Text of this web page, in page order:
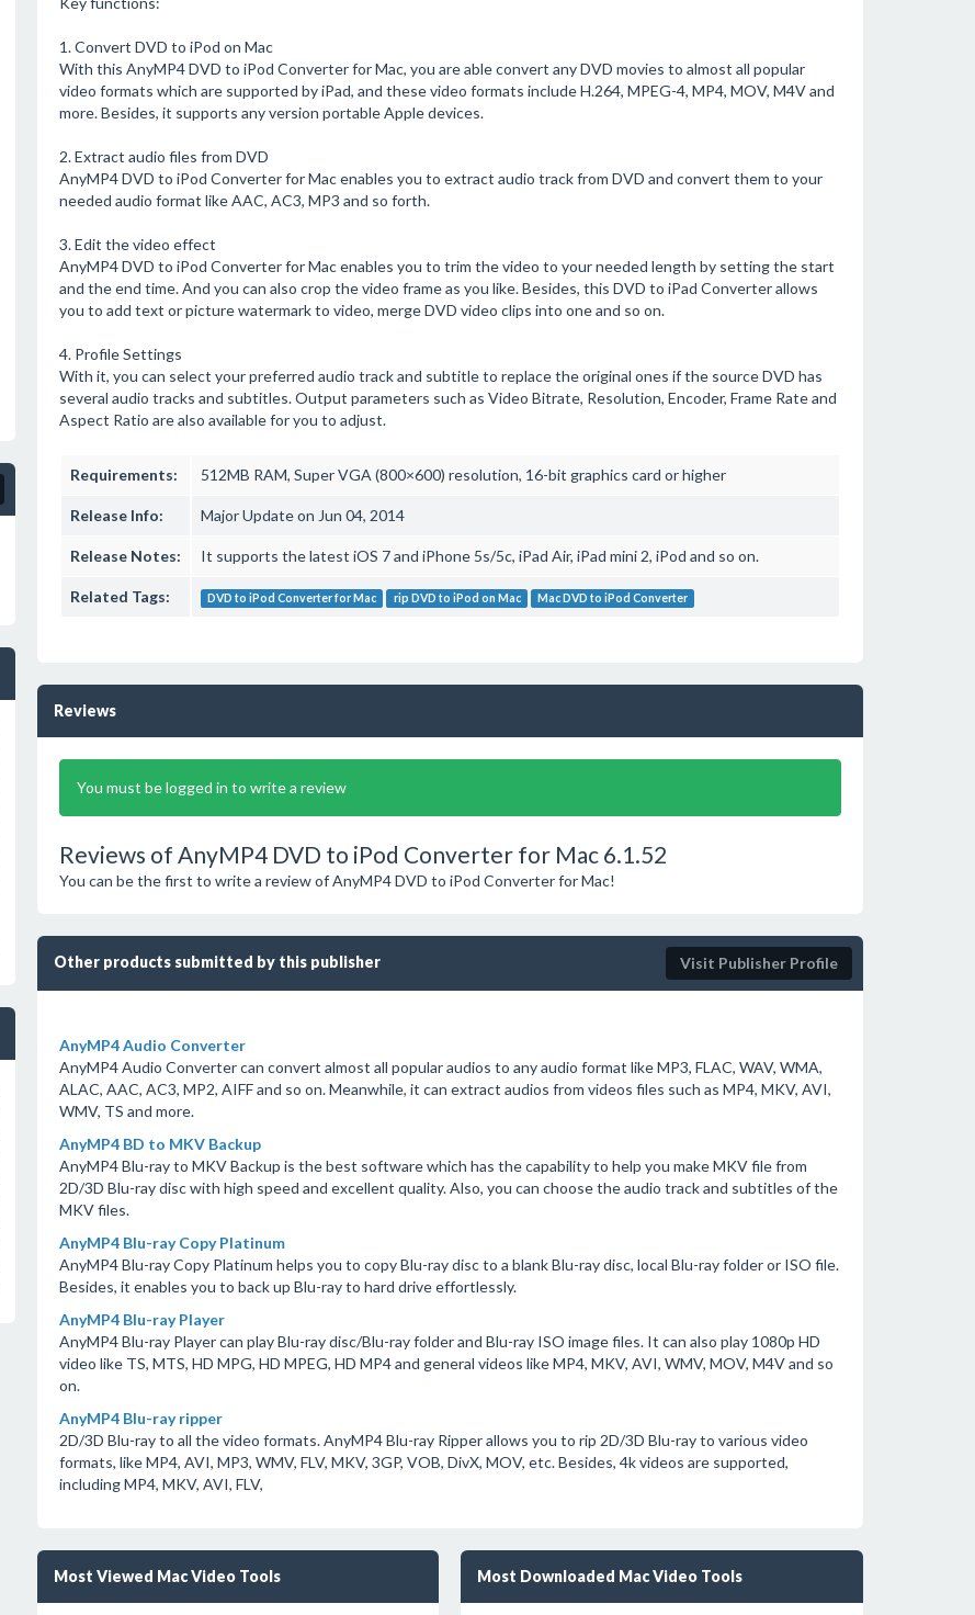
1. Convert DVD to iPod on Mac
With this AnyMP4 DVD to iPod Converter for Mac, you are able convert any DVD movies to almost all popular
video formats which are supported by iPad, and these video formats include H.264, MPEG-4, MP4, MOV, M4V and
more. Besides, it supports any version portable Apple devices.
2. Extract audio files from DVD
AnyMP4 DVD to iPod Converter for Mac enables you to extract audio track from DVD and convert them to your
needed audio format like AAC, AC3, MP3 and so forth.
3. Edit the video effect
AnyMP4 DVD to iPod Converter for Mac enables you to trim the video to your needed length by setting the start
and the end time. And you can also crop the video frame as you like. Besides, this DVD to iPad Converter allows
you to add text or picture watermark to video, merge DVD video clips into one and so on.
4. Profile Settings
With it, you can select your preferred audio track and subtitle to replace the original ones if the source DVD has
several audio tracks and subtitles. Output parameters such as Video Bitrate, Resolution, Encoder, Frame Rate and
Aspect Ratio are also available for you to adjust.
Requirements: 512MB RAM, Super VGA (800×600) resolution, 16-bit graphics card or higher
Release Info: Major Update on Jun 04, 2014
Release Notes: It supports the latest iOS 7 and iPhone 5s/5c, iPad Air, iPad mini 2, iPod and so on.
Related Tags: DVD to iPod Converter for Mac rip DVD to iPod on Mac Mac DVD to iPod Converter
Reviews
You must be logged in to write a review
Reviews of AnyMP4 DVD to iPod Converter for Mac 6.1.52
You can be the first to write a review of AnyMP4 DVD to iPod Converter for Mac!
Other products submitted by this publisher Visit Publisher Profile
AnyMP4 Audio Converter
AnyMP4 Audio Converter can convert almost all popular audios to any audio format like MP3, FLAC, WAV, WMA,
ALAC, AAC, AC3, MP2, AIFF and so on. Meanwhile, it can extract audios from videos files such as MP4, MKV, AVI,
WMV, TS and more.
AnyMP4 BD to MKV Backup
AnyMP4 Blu-ray to MKV Backup is the best software which has the capability to help you make MKV file from
2D/3D Blu-ray disc with high speed and excellent quality. Also, you can choose the audio track and subtitles of the
MKV files.
AnyMP4 Blu-ray Copy Platinum
AnyMP4 Blu-ray Copy Platinum helps you to copy Blu-ray disc to a blank Blu-ray disc, local Blu-ray folder or ISO file.
Besides, it enables you to back up Blu-ray to hard drive effortlessly.
AnyMP4 Blu-ray Player
AnyMP4 Blu-ray Player can play Blu-ray disc/Blu-ray folder and Blu-ray ISO image files. It can also play 1080p HD
video like TS, MTS, HD MPG, HD MPEG, HD MP4 and general videos like MP4, MKV, AVI, WMV, MOV, M4V and so
on.
AnyMP4 Blu-ray ripper
2D/3D Blu-ray to all the video formats. AnyMP4 Blu-ray Ripper allows you to rip 2D/3D Blu-ray to various video
formats, like MP4, AVI, MP3, WMV, FLV, MKV, 3GP, VOB, DivX, MOV, etc. Besides, 4k videos are supported,
including MP4, MKV, AVI, FLV,
Most Viewed Mac Video Tools Most Downloaded Mac Video Tools